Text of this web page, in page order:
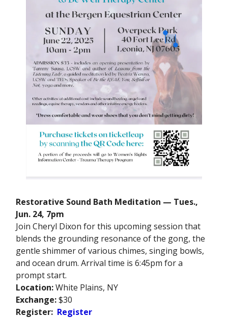
Restorative Sound Bath Meditation — Tues.,
Jun. 24, 7pm
Join Cheryl Dixon for this upcoming session that
blends the grounding resonance of the gong, the
gentle shimmer of various chimes, singing bowls,
and ocean drum. Arrival time is 6:45pm for a
prompt start.
Location:White Plains, NY
Exchange:$30
Register: Register